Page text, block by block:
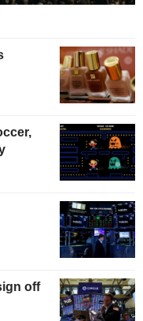
off